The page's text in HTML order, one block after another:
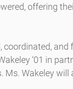
offering
‘01 in
Ms. Wakeley